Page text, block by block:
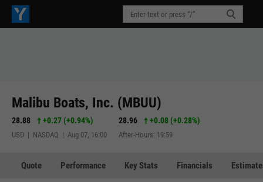
Malibu Boats, Inc. (MBUU)
28.88 +0.27 (+0.94%)
USD | NASDAQ | Aug 07, 16:00
28.96 +0.08 (+0.28%)
After-Hours: 19:59
Quote Performance Key Stats Financials